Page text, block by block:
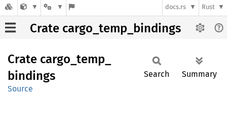
docs.rs Rust
Crate cargo_temp_bindings
Crate cargo_ temp_
bindings
Source
Search Summary